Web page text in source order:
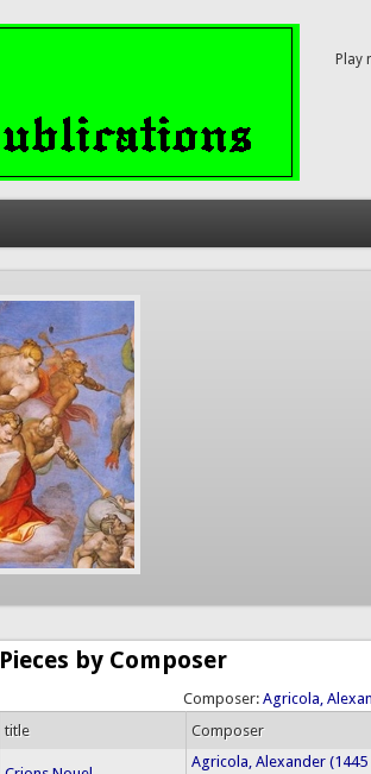
Play
Pieces by Composer
Composer:Agricola,
title
Composer
Agricola, Alexander (1445